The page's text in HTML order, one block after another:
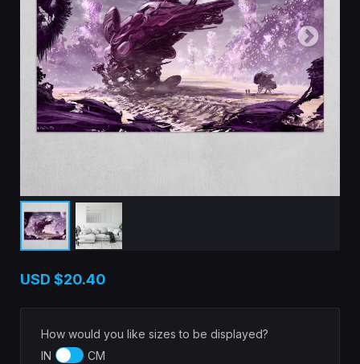
USD $20.40
How would you like sizes to be displayed?
IN
CM